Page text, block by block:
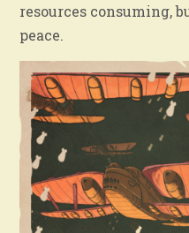
resources consuming,
peace.